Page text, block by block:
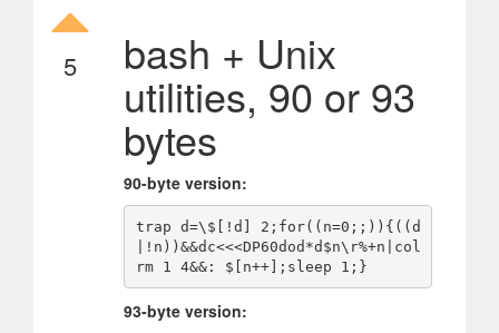
5 bash + Unix
utilities, 90 or 93
bytes
90-byte version:
trap d=\$[!d] 2;for((n=0;;)){((d
|!n))&&dc<<<DP60dod*d$n\r%+n|col
93-byte version: